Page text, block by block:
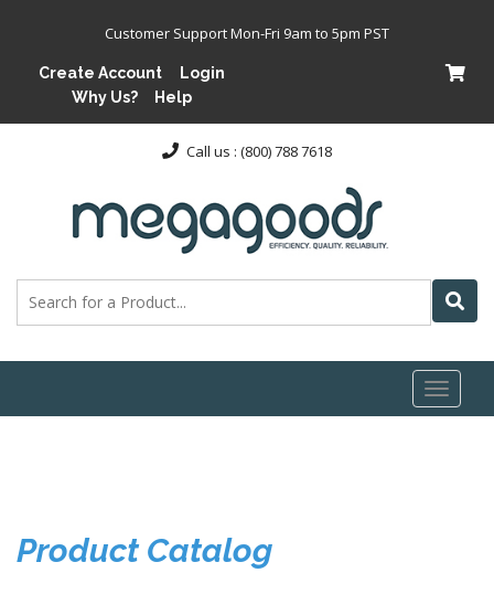
Customer Support Mon-Fri 9am to 5pm PST
Create Account
Login
Why Us?
Help
Call us : (800) 788 7618
Toggle
Product Catalog